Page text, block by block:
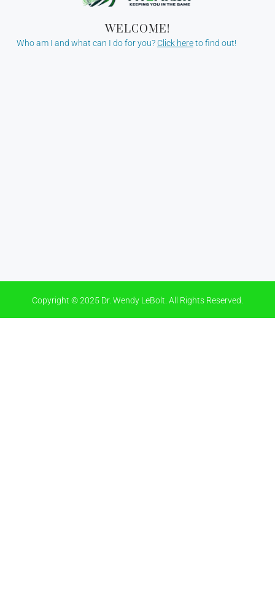
WELCOME!
Who am I and what can I do for you? Click hereto find out!
Copyright © 2025 Dr. Wendy LeBolt. All Rights Reserved.